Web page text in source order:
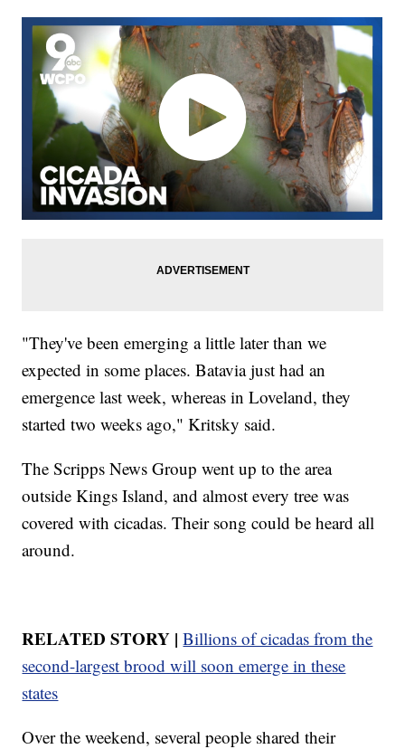
"They've been emerging a little later than we
expected in some places. Batavia just had an
emergence last week, whereas in Loveland, they
started two weeks ago," Kritsky said.
The Scripps News Group went up to the area
outside Kings Island, and almost every tree was
covered with cicadas. Their song could be heard all
around.
RELATED STORY | Billions of cicadas from the
second-largest brood will soon emerge in these
states
Over the weekend, several people shared their